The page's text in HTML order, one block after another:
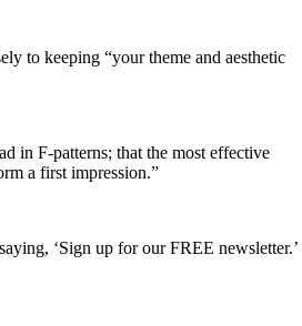
to keeping “your theme and aesthetic
in F-patterns; that the most effective
a first impression.”
‘Sign up for our FREE newsletter.’